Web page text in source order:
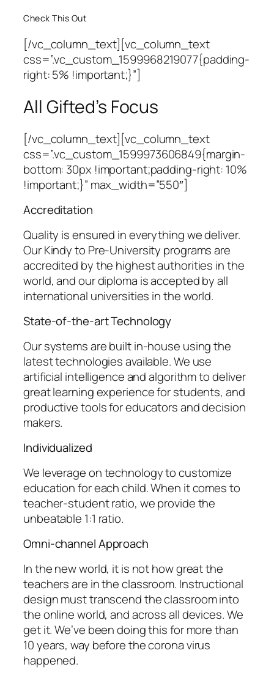
Check This Out
[/vc_column_text][vc_column_text
css=”.vc_custom_1599968219077{padding-
right: 5% !important;}”]
All Gifted’s Focus
[/vc_column_text][vc_column_text
css=”.vc_custom_1599973606849{margin-
bottom: 30px !important;padding-right: 10%
!important;}” max_width=”550″]
Accreditation
Quality is ensured in everything we deliver.
Our Kindy to Pre-University programs are
accredited by the highest authorities in the
world, and our diploma is accepted by all
international universities in the world.
State-of-the-art Technology
Our systems are built in-house using the
latest technologies available. We use
artificial intelligence and algorithm to deliver
great learning experience for students, and
productive tools for educators and decision
makers.
Individualized
We leverage on technology to customize
education for each child. When it comes to
teacher-student ratio, we provide the
unbeatable 1:1 ratio.
Omni-channel Approach
In the new world, it is not how great the
teachers are in the classroom. Instructional
design must transcend the classroom into
the online world, and across all devices. We
get it. We’ve been doing this for more than
10 years, way before the corona virus
happened.